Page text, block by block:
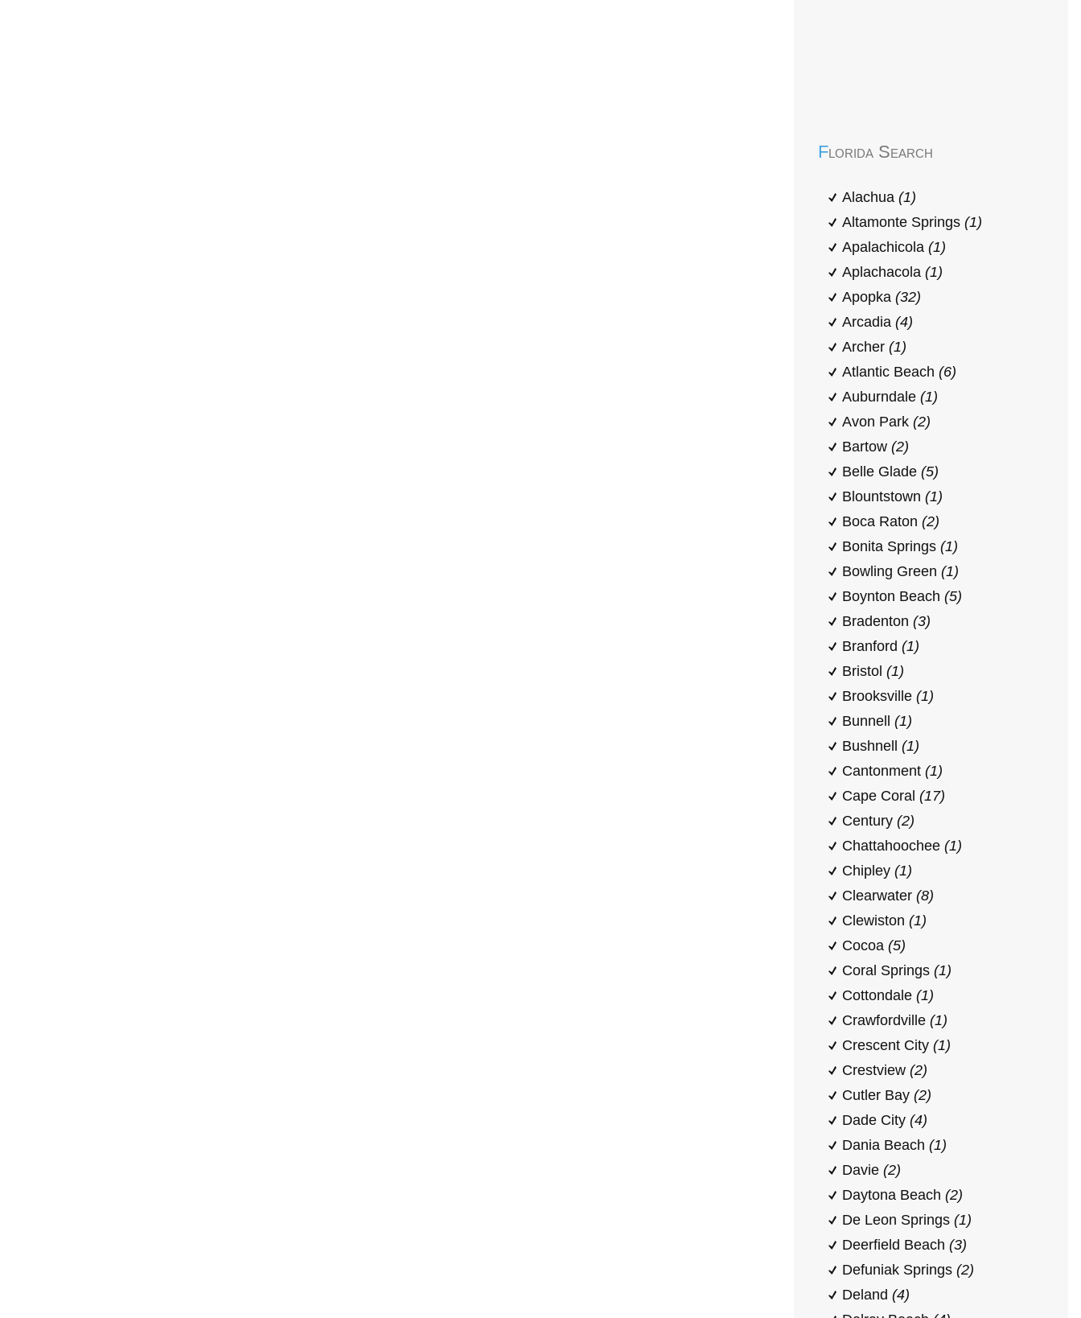
Florida Search
Alachua (1)
Altamonte Springs (1)
Apalachicola (1)
Aplachacola (1)
Apopka (32)
Arcadia (4)
Archer (1)
Atlantic Beach (6)
Auburndale (1)
Avon Park (2)
Bartow (2)
Belle Glade (5)
Blountstown (1)
Boca Raton (2)
Bonita Springs (1)
Bowling Green (1)
Boynton Beach (5)
Bradenton (3)
Branford (1)
Bristol (1)
Brooksville (1)
Bunnell (1)
Bushnell (1)
Cantonment (1)
Cape Coral (17)
Century (2)
Chattahoochee (1)
Chipley (1)
Clearwater (8)
Clewiston (1)
Cocoa (5)
Coral Springs (1)
Cottondale (1)
Crawfordville (1)
Crescent City (1)
Crestview (2)
Cutler Bay (2)
Dade City (4)
Dania Beach (1)
Davie (2)
Daytona Beach (2)
De Leon Springs (1)
Deerfield Beach (3)
Defuniak Springs (2)
Deland (4)